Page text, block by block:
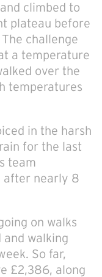
climbed to
plateau before
challenge
a temperature
over the
temperatures
in the harsh
for the last
team
after nearly 8
on walks
and walking
So far,
£2,386, along